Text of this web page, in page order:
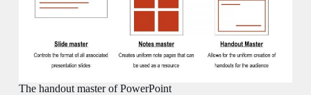
The handout master of PowerPoint